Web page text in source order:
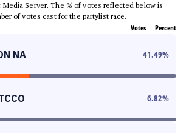
Server. The % of votes reflected below is
of votes cast for the partylist race.
Votes Percent
NA 41.49%
6.82%